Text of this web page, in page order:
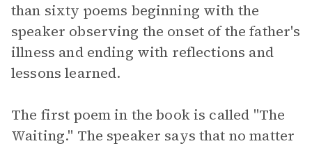
than sixty poems beginning with the
speaker observing the onset of the father's
illness and ending with reflections and
lessons learned.
The first poem in the book is called "The
Waiting." The speaker says that no matter